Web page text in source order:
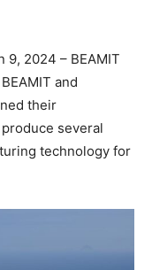
9, 2024 – BEAMIT
and
their
several
technology for